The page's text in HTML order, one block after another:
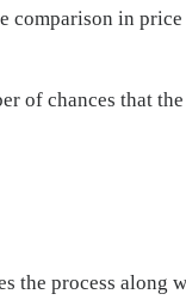
comparison in
of chances that
the process along